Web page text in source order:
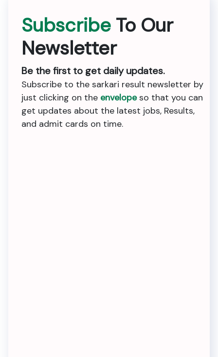
Subscribe To Our
Newsletter
Be the first to get daily updates.
Subscribe to the sarkari result newsletter by
just clicking on the envelopeso that you can
get updates about the latest jobs, Results,
and admit cards on time.